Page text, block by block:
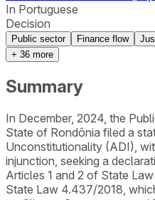
In Portuguese
Decision
Public sector Finance flow
+ 36 more
Summary
In December, 2024, the
State of Rondônia filed a
Unconstitutionality (ADI),
injunction, seeking a
Articles 1 and 2 of State
State Law 4.437/2018,